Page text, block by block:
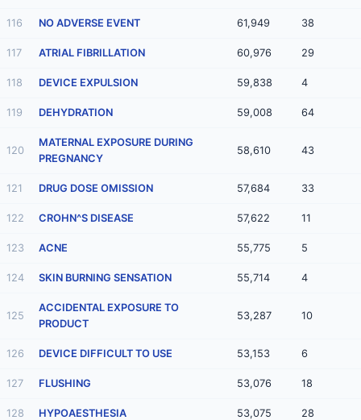
116 NO ADVERSE EVENT 61,949 38
117 ATRIAL FIBRILLATION 60,976 29
118 DEVICE EXPULSION 59,838 4
119 DEHYDRATION 59,008 64
120
MATERNAL EXPOSURE DURING
PREGNANCY
58,610 43
121 DRUG DOSE OMISSION 57,684 33
122 CROHN^S DISEASE 57,622 11
123 ACNE 55,775 5
124 SKIN BURNING SENSATION 55,714 4
125
ACCIDENTAL EXPOSURE TO
PRODUCT
53,287 10
126 DEVICE DIFFICULT TO USE 53,153 6
127 FLUSHING 53,076 18
128 HYPOAESTHESIA 53,075 28